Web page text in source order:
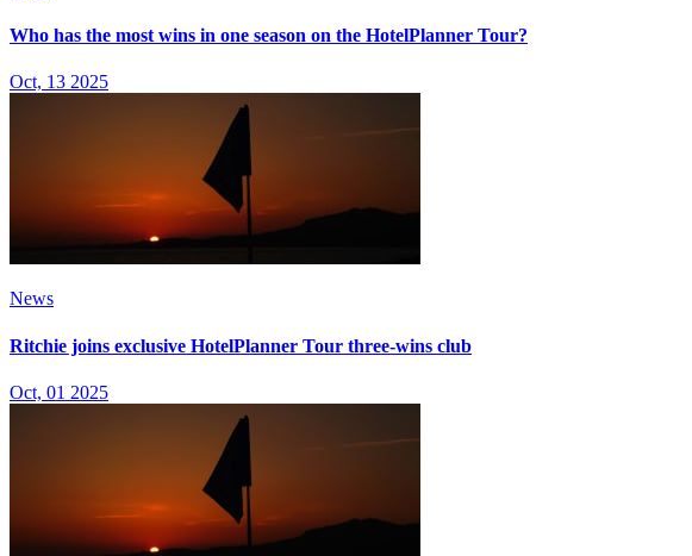
Who has the most wins in one season on the HotelPlanner Tour?
Oct, 13 2025
News
Ritchie joins exclusive HotelPlanner Tour three-wins club
Oct, 01 2025